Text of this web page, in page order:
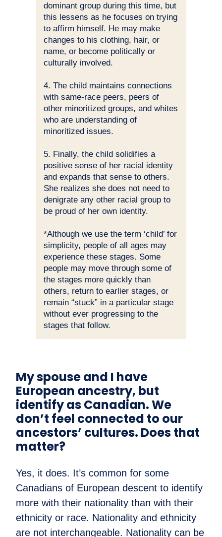
dominant group during this time, but
this lessens as he focuses on trying
to affirm himself. He may make
changes to his clothing, hair, or
name, or become politically or
culturally involved.
4. The child maintains connections
with same-race peers, peers of
other minoritized groups, and whites
who are understanding of
minoritized issues.
5. Finally, the child solidifies a
positive sense of her racial identity
and expands that sense to others.
She realizes she does not need to
denigrate any other racial group to
be proud of her own identity.
*Although we use the term ‘child’ for
simplicity, people of all ages may
experience these stages. Some
people may move through some of
the stages more quickly than
others, return to earlier stages, or
remain “stuck” in a particular stage
without ever progressing to the
stages that follow.
My spouse and I have
European ancestry, but
identify as Canadian. We
don’t feel connected to our
ancestors’ cultures. Does that
matter?
Yes, it does. It’s common for some
Canadians of European descent to identify
more with their nationality than with their
ethnicity or race. Nationality and ethnicity
are not interchangeable. Nationality can be